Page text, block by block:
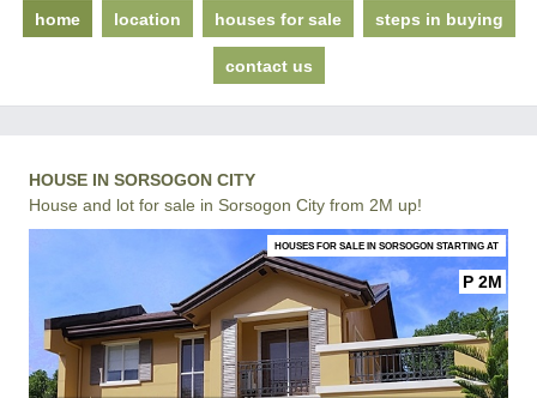
home location houses for sale steps in buying
contact us
HOUSE IN SORSOGON CITY
House and lot for sale in Sorsogon City from 2M up!
HOUSES FOR SALE IN SORSOGON STARTING AT
P 2M